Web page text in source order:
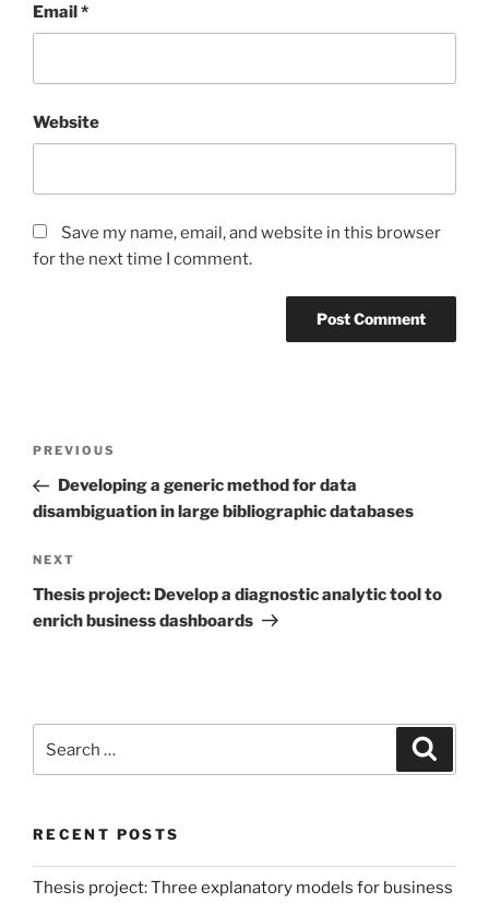
Email*
Website
Save my name, email, and website in this browser
for the next time I comment.
Previous
Post
PREVIOUS
Developing a generic method for data
disambiguation in large bibliographic databases
Next
Post
NEXT
Thesis project: Develop a diagnostic analytic tool to
enrich business dashboards
for:
RECENT POSTS
Thesis project: Three explanatory models for business